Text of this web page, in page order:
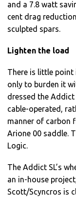
and a 7.8 watt
cent drag
sculpted spars.
Lighten the load
There is little point
only to burden it
dressed the Addict
cable-operated,
manner of carbon
Arione 00 saddle.
Logic.
The Addict SL’s
an in-house
Scott/Scyncros is